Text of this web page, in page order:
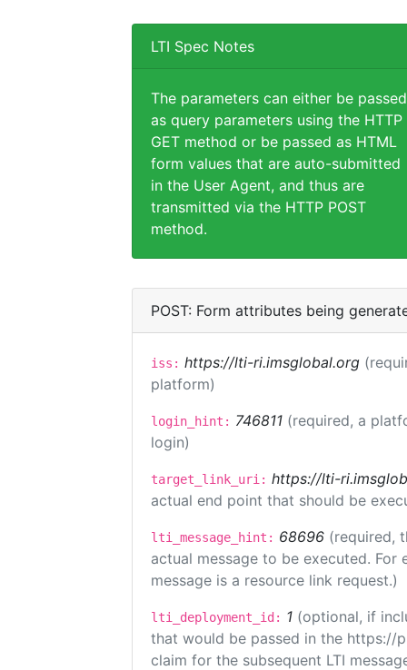
LTI Spec Notes
The parameters can either be passed
as query parameters using the HTTP
GET method or be passed as HTML
form values that are auto-submitted
in the User Agent, and thus are
transmitted via the HTTP POST
method.
POST: Form attributes being
iss: https://lti-ri.imsglobal.org
platform)
login_hint: 746811 (required, a
login)
target_link_uri: https://lti-
actual end point that should be
lti_message_hint: 68696 (required,
actual message to be executed.
message is a resource link request.)
lti_deployment_id: 1 (optional, if
that would be passed in the https://
claim for the subsequent LTI